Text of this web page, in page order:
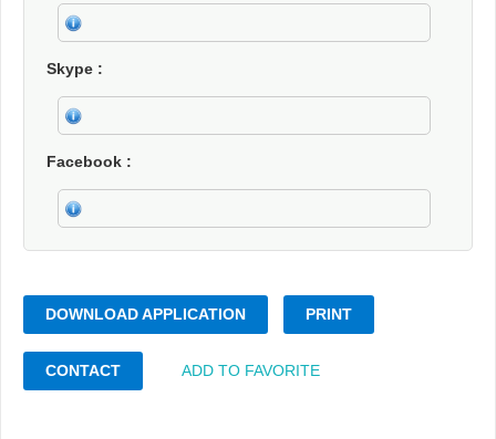
Skype
Facebook
DOWNLOAD APPLICATION PRINT
CONTACT ADD TO FAVORITE